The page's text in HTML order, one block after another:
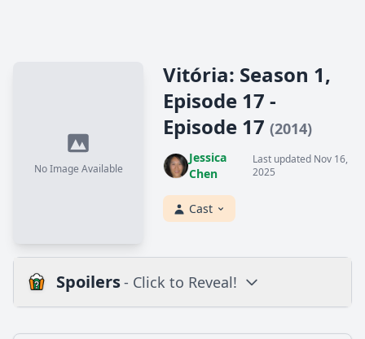
No Image Available
Vitória: Season 1,
Episode 17 -
Episode 17 (2014)
Jessica
Chen
Last updated Nov 16,
2025
Cast
Spoilers- Click to Reveal!